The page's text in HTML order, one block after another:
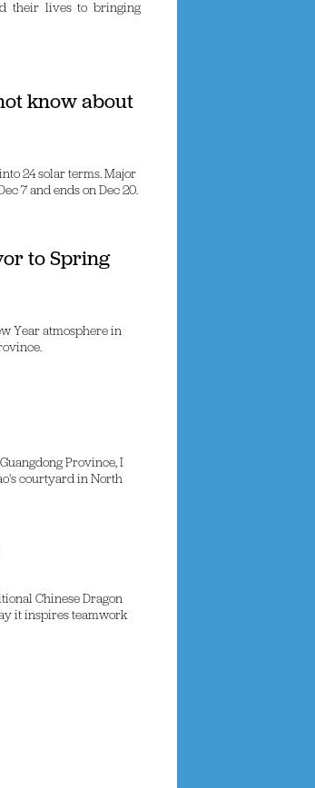
their lives to bringing
know about
24 solar terms. Major
7 and ends on Dec 20.
to Spring
Year atmosphere in
Province, I
courtyard in North
Chinese Dragon
it inspires teamwork